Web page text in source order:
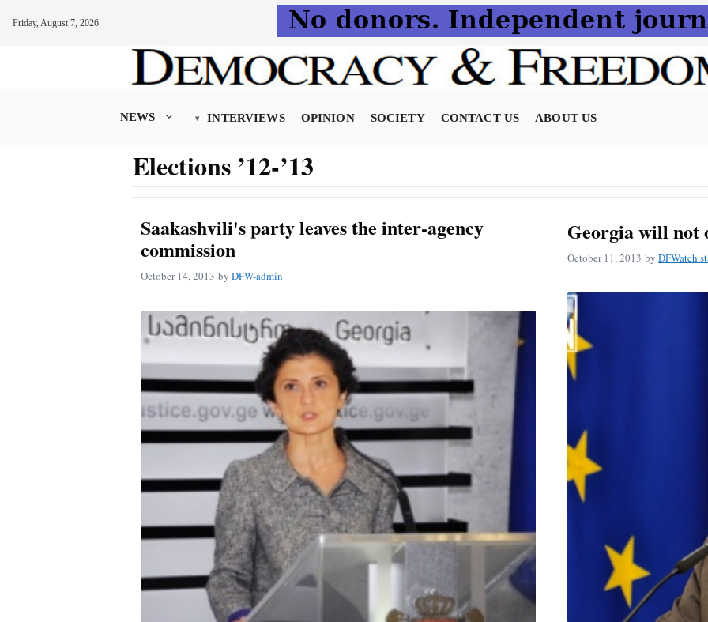
Friday, August 7, 2026
NEWS INTERVIEWS OPINION SOCIETY CONTACT US ABOUT US
Elections ’12-’13
Saakashvili's party leaves the inter-agency
commission
October 14, 2013 by DFW-admin
Georgia will not
October 11, 2013 by DFWatch